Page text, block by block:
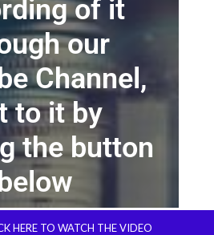
of it
our
Channel,
to it by
the button
below
HERE TO WATCH THE VIDEO